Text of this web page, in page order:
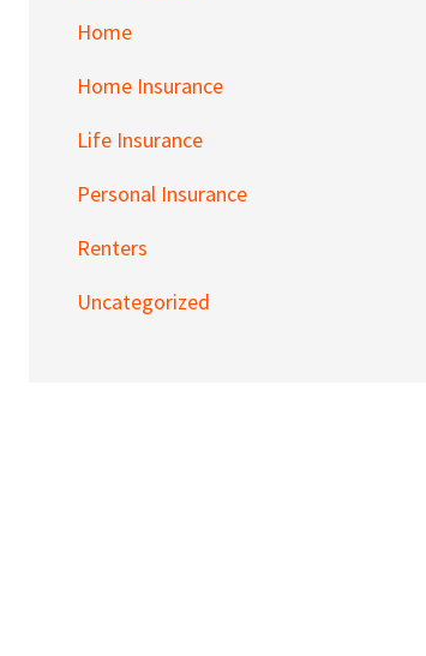
Home
Home Insurance
Life Insurance
Personal Insurance
Renters
Uncategorized